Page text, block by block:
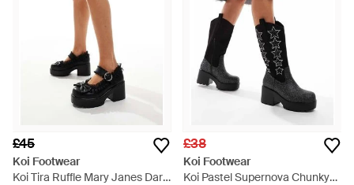
£45
Koi Footwear
Koi Tira Ruffle Mary Janes Dark
£38
Koi Footwear
Koi Pastel Supernova Chunky